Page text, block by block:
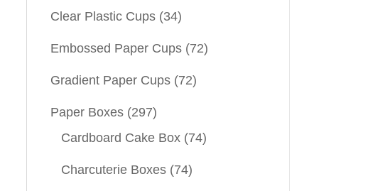
Clear Plastic Cups (34)
Embossed Paper Cups (72)
Gradient Paper Cups (72)
Paper Boxes (297)
Cardboard Cake Box (74)
Charcuterie Boxes (74)